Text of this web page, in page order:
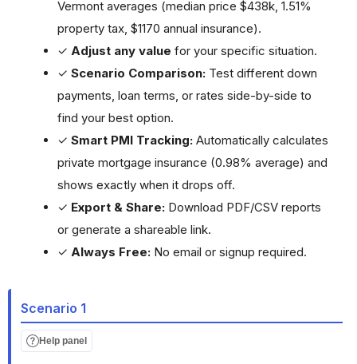
Vermont averages (median price $438k, 1.51%
property tax, $1170 annual insurance).
✓ Adjust any value for your specific situation.
✓ Scenario Comparison: Test different down
payments, loan terms, or rates side-by-side to
find your best option.
✓ Smart PMI Tracking: Automatically calculates
private mortgage insurance (0.98% average) and
shows exactly when it drops off.
✓ Export & Share: Download PDF/CSV reports
or generate a shareable link.
✓ Always Free: No email or signup required.
Scenario 1
Help panel